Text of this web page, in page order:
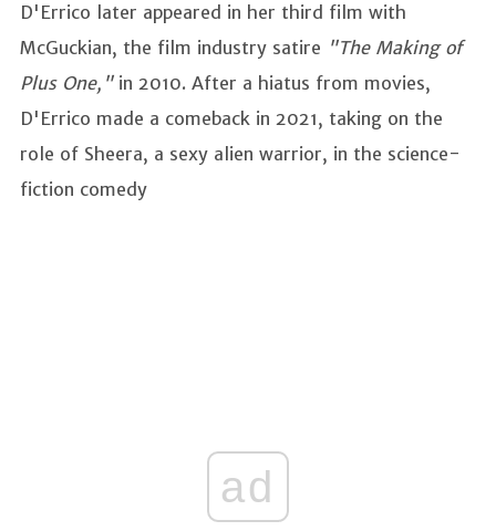
D'Errico later appeared in her third film with
McGuckian, the film industry satire "The Making of
Plus One,"in 2010. After a hiatus from movies,
D'Errico made a comeback in 2021, taking on the
role of Sheera, a sexy alien warrior, in the science-
fiction comedy
ad